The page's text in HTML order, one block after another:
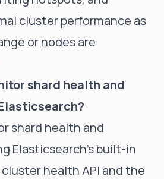
cluster performance as
or nodes are
shard health and
shard health and
Elasticsearch's built-in
cluster health API and the